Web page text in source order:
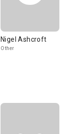
Nigel Ashcroft
Other